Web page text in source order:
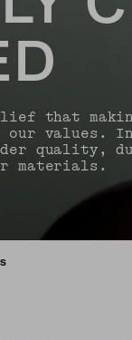
that
our values.
quality,
materials.